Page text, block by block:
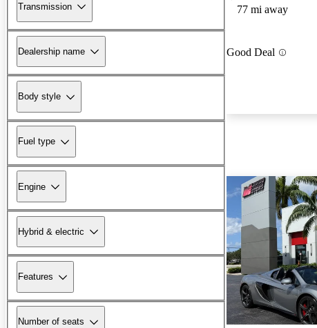
Transmission
Dealership name
Body style
Fuel type
Engine
Hybrid & electric
Features
Number of seats
77 mi away
Good Deal